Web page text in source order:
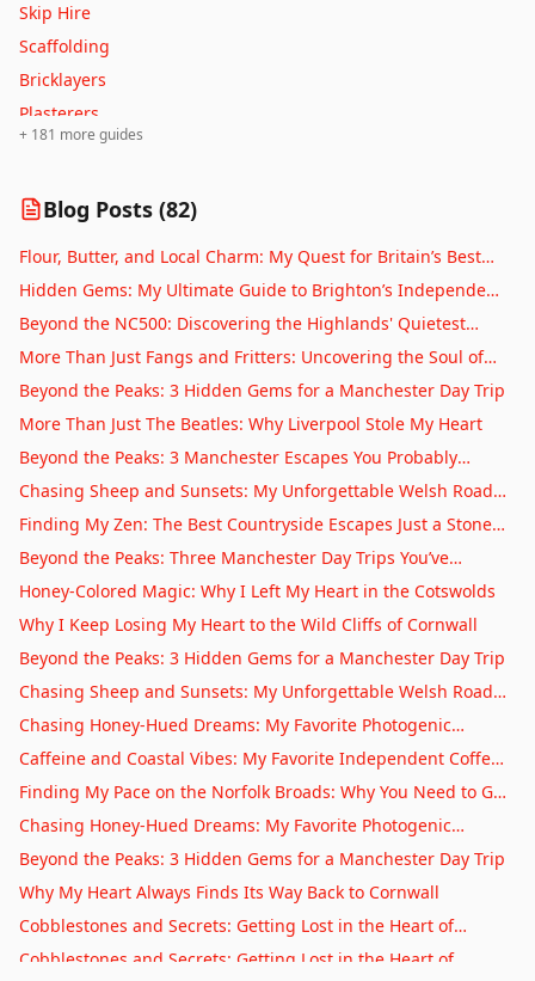
Oldham
Peterborough
Portsmouth
Reading
Ripon
Rochdale
Salford
Salisbury
Sheffield
Southampton
Southend-on-Sea
St Albans
Stirling
Stoke-on-Trent
Sunderland
Swansea
Swindon
Telford
Truro
Wakefield
Warrington
Warwick
Winchester
Wolverhampton
Worcester
Skip Hire
Scaffolding
Bricklayers
Plasterers
Tilers
Carpet Cleaners
Upholstery Cleaners
Drainage Services
Septic Tanks
Driveways
Patios
Fencing
Decking
Sheds
Garage Doors
Automatic Gates
Swimming Pools
Hot Tubs
Saunas
Gym Equipment
Fitness Trainers
Personal Trainers
Yoga Classes
Pilates Classes
Dance Classes
Martial Arts
Boxing Gyms
CrossFit
+ 181 more guides
Blog Posts (82)
Flour, Butter, and Local Charm: My Quest for Britain’s Best
Village Bakeries
Hidden Gems: My Ultimate Guide to Brighton’s Independent
Coffee Scene
Beyond the NC500: Discovering the Highlands' Quietest
Corners
More Than Just Fangs and Fritters: Uncovering the Soul of
Whitby
Beyond the Peaks: 3 Hidden Gems for a Manchester Day Trip
More Than Just The Beatles: Why Liverpool Stole My Heart
Beyond the Peaks: 3 Manchester Escapes You Probably
Haven't Tried Yet
Chasing Sheep and Sunsets: My Unforgettable Welsh Road
Trip
Finding My Zen: The Best Countryside Escapes Just a Stone’s
Throw From Bristol
Beyond the Peaks: Three Manchester Day Trips You’ve
Probably Never Considered
Honey-Colored Magic: Why I Left My Heart in the Cotswolds
Why I Keep Losing My Heart to the Wild Cliffs of Cornwall
Beyond the Peaks: 3 Hidden Gems for a Manchester Day Trip
Chasing Sheep and Sunsets: My Unforgettable Welsh Road
Trip
Chasing Honey-Hued Dreams: My Favorite Photogenic
Villages in England
Caffeine and Coastal Vibes: My Favorite Independent Coffee
Spots in Brighton
Finding My Pace on the Norfolk Broads: Why You Need to Go
Slow
Chasing Honey-Hued Dreams: My Favorite Photogenic
Villages in England
Beyond the Peaks: 3 Hidden Gems for a Manchester Day Trip
Why My Heart Always Finds Its Way Back to Cornwall
Cobblestones and Secrets: Getting Lost in the Heart of
Edinburgh’s Old Town
Cobblestones and Secrets: Getting Lost in the Heart of